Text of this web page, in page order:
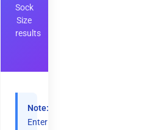
Sock
Size
results
Note:
Enter